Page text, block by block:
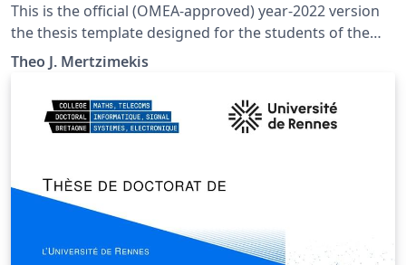
This is the official (OMEA-approved) year-2022 version
the thesis template designed for the students of the
Department of Physics at the National and Kapodistrian
University in Athens, Greece.
Theo J. Mertzimekis